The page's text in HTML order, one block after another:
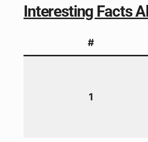
Interesting Facts
#
1